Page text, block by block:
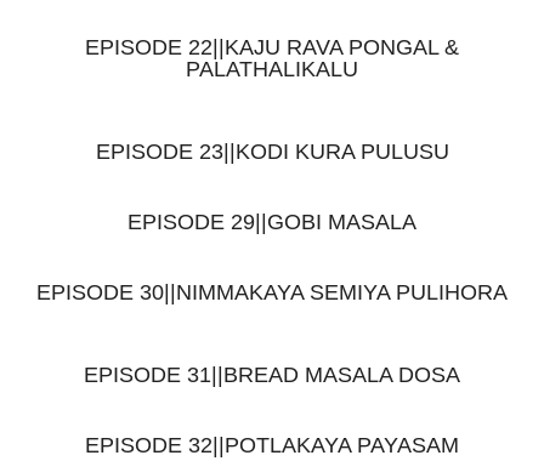
EPISODE 22||KAJU RAVA PONGAL &
PALATHALIKALU
EPISODE 23||KODI KURA PULUSU
EPISODE 29||GOBI MASALA
EPISODE 30||NIMMAKAYA SEMIYA PULIHORA
EPISODE 31||BREAD MASALA DOSA
EPISODE 32||POTLAKAYA PAYASAM